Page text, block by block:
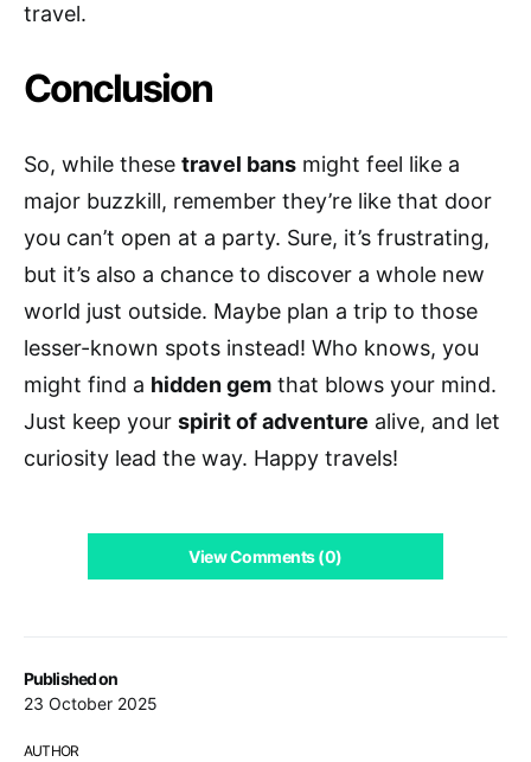
Published on
23 October 2025
AUTHOR
travel.
Conclusion
So, while these travel bans might feel like a
major buzzkill, remember they’re like that door
you can’t open at a party. Sure, it’s frustrating,
but it’s also a chance to discover a whole new
world just outside. Maybe plan a trip to those
lesser-known spots instead! Who knows, you
might find a hidden gem that blows your mind.
Just keep your spirit of adventure alive, and let
curiosity lead the way. Happy travels!
View Comments (0)